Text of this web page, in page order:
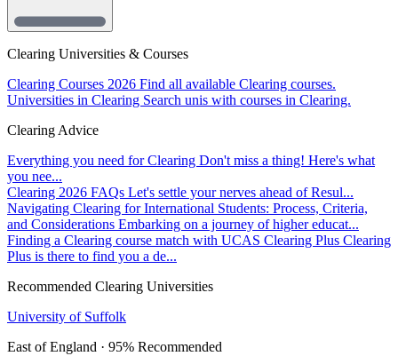
Clearing Universities & Courses
Clearing Courses 2026 Find all available Clearing courses.
Universities in Clearing Search unis with courses in Clearing.
Clearing Advice
Everything you need for Clearing Don't miss a thing! Here's what
you nee...
Clearing 2026 FAQs Let's settle your nerves ahead of Resul...
Navigating Clearing for International Students: Process, Criteria,
and Considerations Embarking on a journey of higher educat...
Finding a Clearing course match with UCAS Clearing Plus Clearing
Plus is there to find you a de...
Recommended Clearing Universities
University of Suffolk
East of England · 95% Recommended